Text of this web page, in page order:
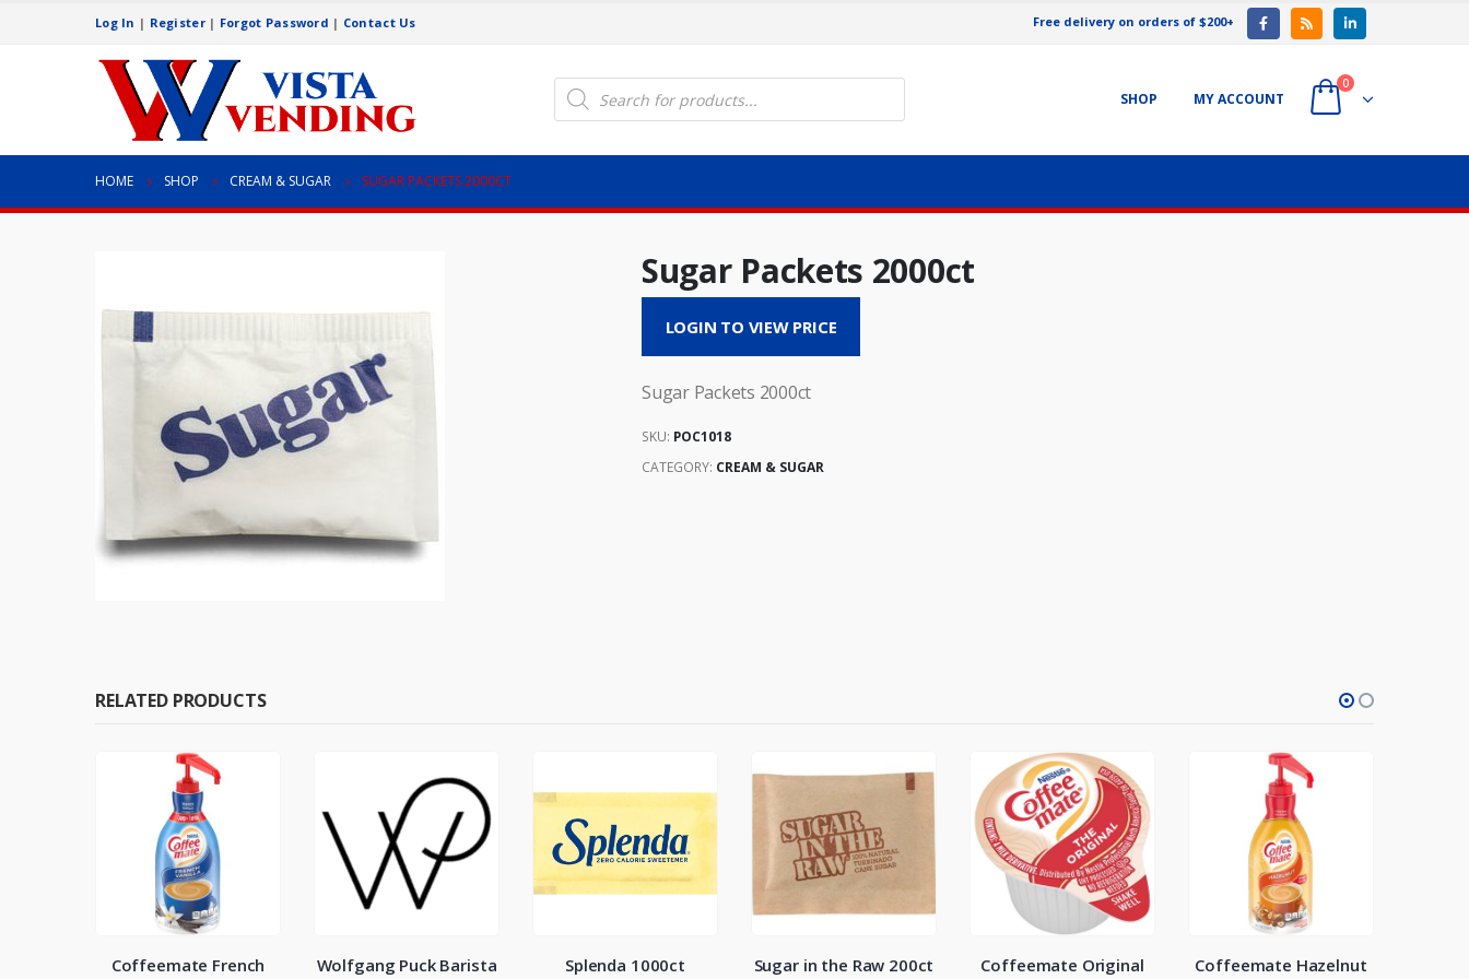
Log In | Register| Forgot Password | Contact Us Free delivery on orders of $200+
Products
search SHOP MY ACCOUNT
0
HOME SHOP CREAM & SUGAR SUGAR PACKETS 2000CT
Sugar Packets 2000ct
LOGIN TO VIEW PRICE
Sugar Packets 2000ct
SKU: POC1018
CATEGORY: CREAM & SUGAR
RELATED PRODUCTS
Coffeemate French
Wolfgang Puck Barista
Splenda 1000ct
Sugar in the Raw 200ct
Coffeemate Original
Coffeemate Hazelnut